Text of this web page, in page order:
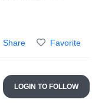
Share Favorite
LOGIN TO FOLLOW